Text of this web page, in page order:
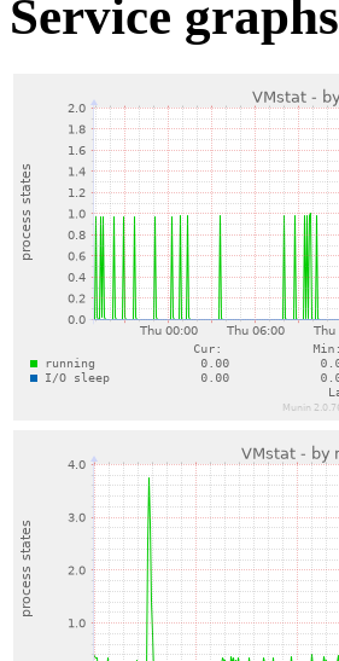
Service graphs